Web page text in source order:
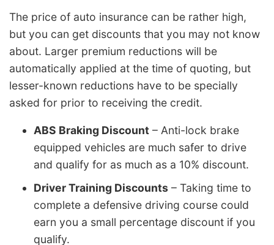
The price of auto insurance can be rather high,
but you can get discounts that you may not know
about. Larger premium reductions will be
automatically applied at the time of quoting, but
lesser-known reductions have to be specially
asked for prior to receiving the credit.
ABS Braking Discount – Anti-lock brake
equipped vehicles are much safer to drive
and qualify for as much as a 10% discount.
Driver Training Discounts – Taking time to
complete a defensive driving course could
earn you a small percentage discount if you
qualify.